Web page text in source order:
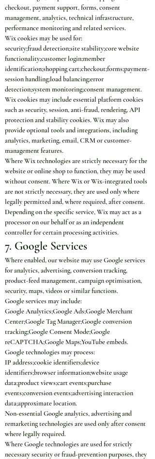
checkout, payment support, forms, consent
management, analytics, technical infrastructure,
performance monitoring and related services.
Wix cookies may be used for:
security;fraud detection;site stability;core website
functionality;customer login;member
identification;shopping cart;checkout;forms;payment-
session handling;load balancing;error
detection;system monitoring;consent management.
Wix cookies may include essential platform cookies
such as security, session, anti-fraud, rendering, API
protection and stability cookies. Wix may also
provide optional tools and integrations, including
analytics, marketing, email, CRM or customer-
management features.
Where Wix technologies are strictly necessary for the
website or online shop to function, they may be used
without consent. Where Wix or Wix-integrated tools
are not strictly necessary, they are used only where
legally permitted and, where required, after consent.
Depending on the specific service, Wix may act as a
processor on our behalf or as an independent
controller for certain processing activities.
7. Google Services
Where enabled, our website may use Google services
for analytics, advertising, conversion tracking,
product-feed management, campaign optimisation,
security, maps, videos or similar functions.
Google services may include:
Google Analytics;Google Ads;Google Merchant
Center;Google Tag Manager;Google conversion
tracking;Google Consent Mode;Google
reCAPTCHA;Google Maps;YouTube embeds.
Google technologies may process:
IP address;cookie identifiers;device
identifiers;browser information;website usage
data;product views;cart events;purchase
events;conversion events;advertising interaction
data;approximate location.
Non-essential Google analytics, advertising and
remarketing technologies are used only after consent
where legally required.
Where Google technologies are used for strictly
necessary security or fraud-prevention purposes, they